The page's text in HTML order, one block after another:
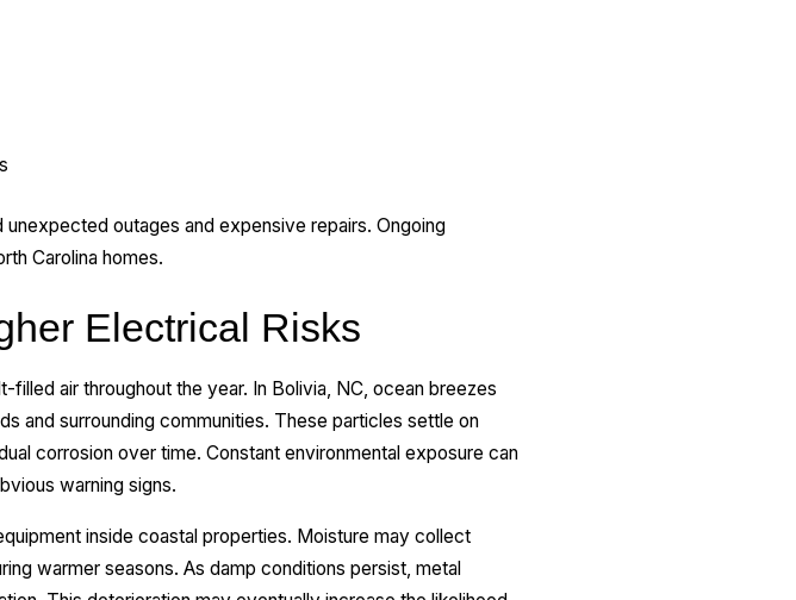
outages and expensive repairs. Ongoing
Carolina homes.
Electrical Risks
air throughout the year. In Bolivia, NC, ocean breezes
and surrounding communities. These particles settle on
corrosion over time. Constant environmental exposure can
warning signs.
inside coastal properties. Moisture may collect
warmer seasons. As damp conditions persist, metal